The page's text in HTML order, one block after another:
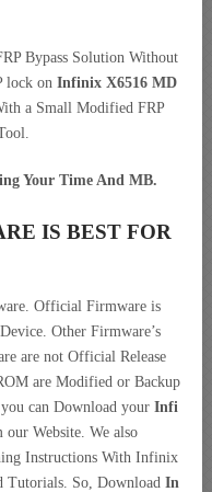
Bypass Solution Without
lock onInfinix X6516 MD
a Small Modified FRP
Your Time And MB.
IS BEST FOR
Official Firmware is
Other Firmware’s
are not Official Release
are Modified or Backup
can Download your Infi
Website. We also
Instructions With Infinix
So, Download In